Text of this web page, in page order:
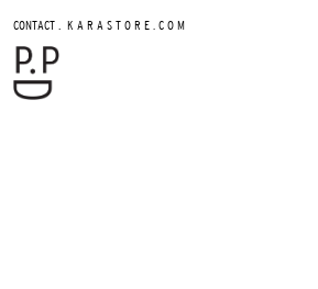
CONTACT . K A R A S T O R E . C O M